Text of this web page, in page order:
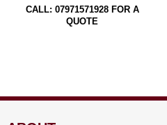
CALL: 07971571928 FOR A
QUOTE